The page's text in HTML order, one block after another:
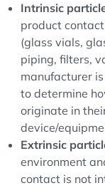
Intrinsic
product
(glass vials,
piping, filters,
manufacturer
to determine
originate in
device/
Extrinsic
environment
contact is not